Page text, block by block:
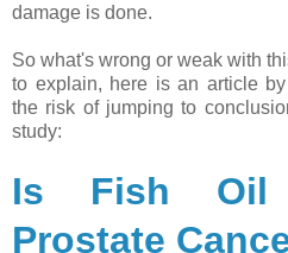
damage is done.
So what's wrong or weak with
to explain, here is an article
the risk of jumping to
study:
Is Fish Oil
Prostate